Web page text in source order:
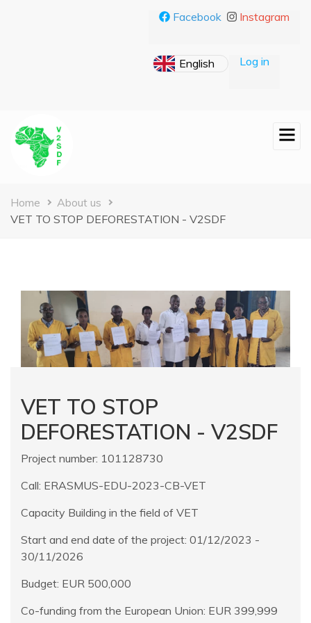
Facebook Instagram
Log in
Breadcrumb
Home
About us
VET TO STOP DEFORESTATION - V2SDF
VET TO STOP
DEFORESTATION - V2SDF
Project number: 101128730
Call: ERASMUS-EDU-2023-CB-VET
Capacity Building in the field of VET
Start and end date of the project: 01/12/2023 -
30/11/2026
Budget: EUR 500,000
Co-funding from the European Union: EUR 399,999